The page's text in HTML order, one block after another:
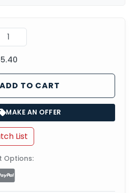
ADD TO CART
MAKE AN OFFER
List
Options: